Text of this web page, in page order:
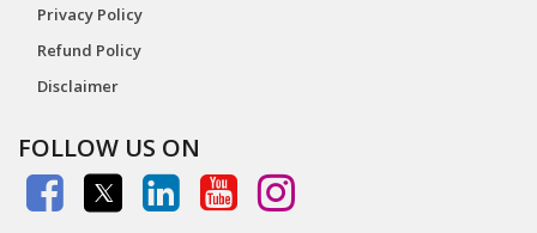
Privacy Policy
Refund Policy
Disclaimer
FOLLOW US ON